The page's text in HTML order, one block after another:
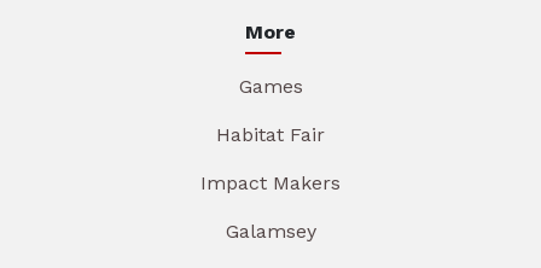
More
Games
Habitat Fair
Impact Makers
Galamsey